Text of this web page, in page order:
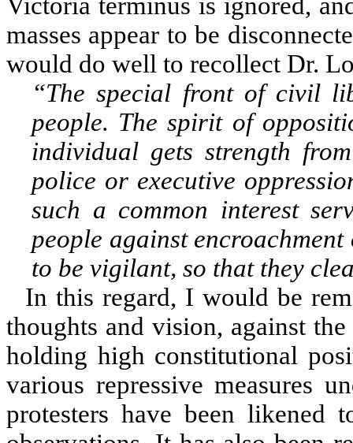
masses appear to be
would do well to recollect
“The special front of civil
people. The spirit of
individual gets strength
police or executive
such a common interest
people against
to be vigilant, so that they
In this regard, I would be
thoughts and vision, against
holding high constitutional
various repressive measures
protesters have been likened